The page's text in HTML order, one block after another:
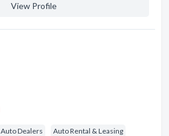
View Profile
Auto Dealers Auto Rental & Leasing